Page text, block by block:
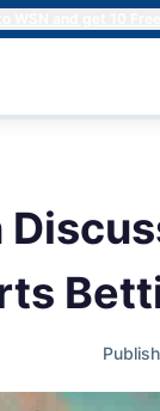
WSN and get 10 Free